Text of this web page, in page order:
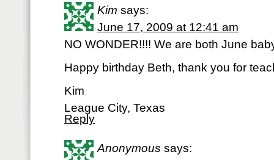
Kim says:
June 17, 2009 at 12:41 am
NO WONDER!!!! We are both June
Happy birthday Beth, thank you for
Kim
League City, Texas
Reply
Anonymous says: